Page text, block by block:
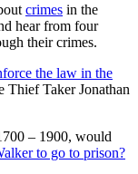
crimes in the
hear from four
their crimes.
the law in the
Thief Taker Jonathan
– 1900, would
to go to prison?